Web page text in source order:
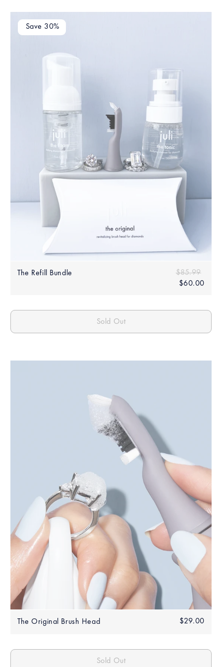
The Refill Bundle
Sale
price
Regular price
$85.99
$60.00
Save 30%
Sold Out
The Original Brush Head
Regular
$29.00
Sold Out